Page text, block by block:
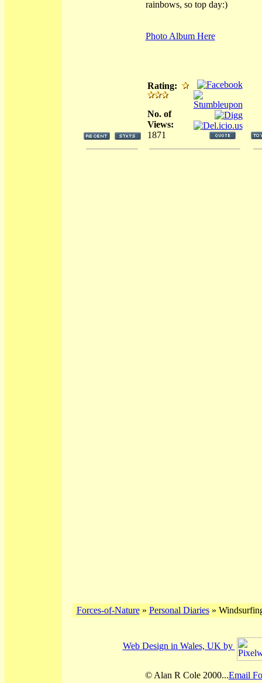
rainbows, so top day:)
Photo Album Here
Rating:
No. of
Views:
1871
Forces-of-Nature» Personal Diaries»
Web Design in Wales, UK by
© Alan R Cole 2000...Email